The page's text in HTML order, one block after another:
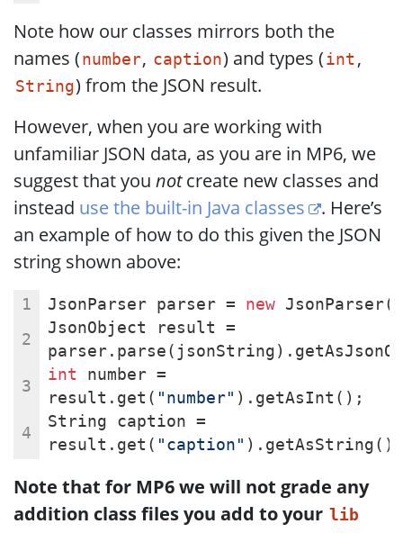
Note how our classes mirrors both the
names ( number, caption) and types ( int ,
String) from the JSON result.
However, when you are working with
unfamiliar JSON data, as you are in MP6, we
suggest that you notcreate new classes and
instead use the built-in Java classes
. Here’s
an example of how to do this given the JSON
string shown above:
JsonParser parser = new
JsonObject result =
int number =
result.get( "number" ).getAsInt();
String caption =
result.get( "caption" ).getAsString();
Note that for MP6 we will not grade any
addition class files you add to your lib